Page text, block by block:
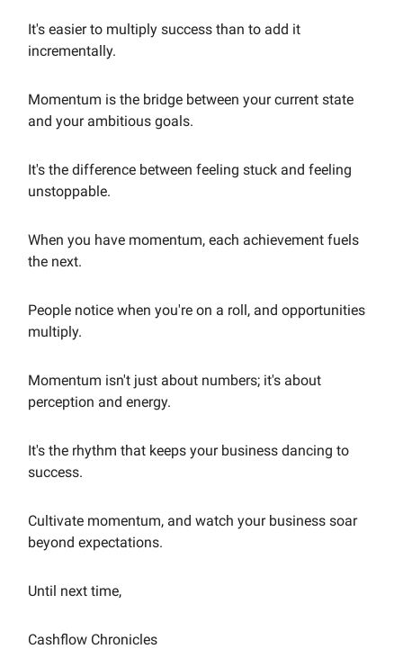
It's easier to multiply success than to add it
incrementally.
Momentum is the bridge between your current state
and your ambitious goals.
It's the difference between feeling stuck and feeling
unstoppable.
When you have momentum, each achievement fuels
the next.
People notice when you're on a roll, and opportunities
multiply.
Momentum isn't just about numbers; it's about
perception and energy.
It's the rhythm that keeps your business dancing to
success.
Cultivate momentum, and watch your business soar
beyond expectations.
Until next time,
Cashflow Chronicles